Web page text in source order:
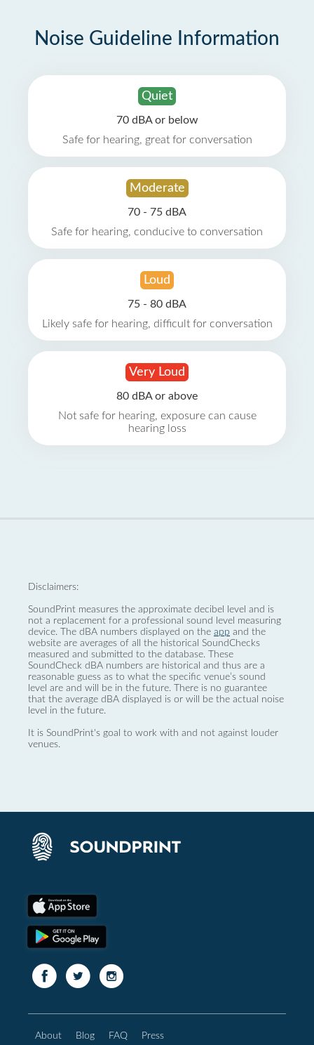
Noise Guideline Information
Quiet
70 dBA or below
Safe for hearing, great for conversation
Moderate
70 - 75 dBA
Safe for hearing, conducive to conversation
Loud
75 - 80 dBA
Likely safe for hearing, difficult for conversation
Very Loud
80 dBA or above
Not safe for hearing, exposure can cause
hearing loss
Disclaimers:
SoundPrint measures the approximate decibel level and is
not a replacement for a professional sound level measuring
device. The dBA numbers displayed on the app and the
website are averages of all the historical SoundChecks
measured and submitted to the database. These
SoundCheck dBA numbers are historical and thus are a
reasonable guess as to what the specific venue’s sound
level are and will be in the future. There is no guarantee
that the average dBA displayed is or will be the actual noise
level in the future.
It is SoundPrint's goal to work with and not against louder
venues.
About Blog FAQ Press